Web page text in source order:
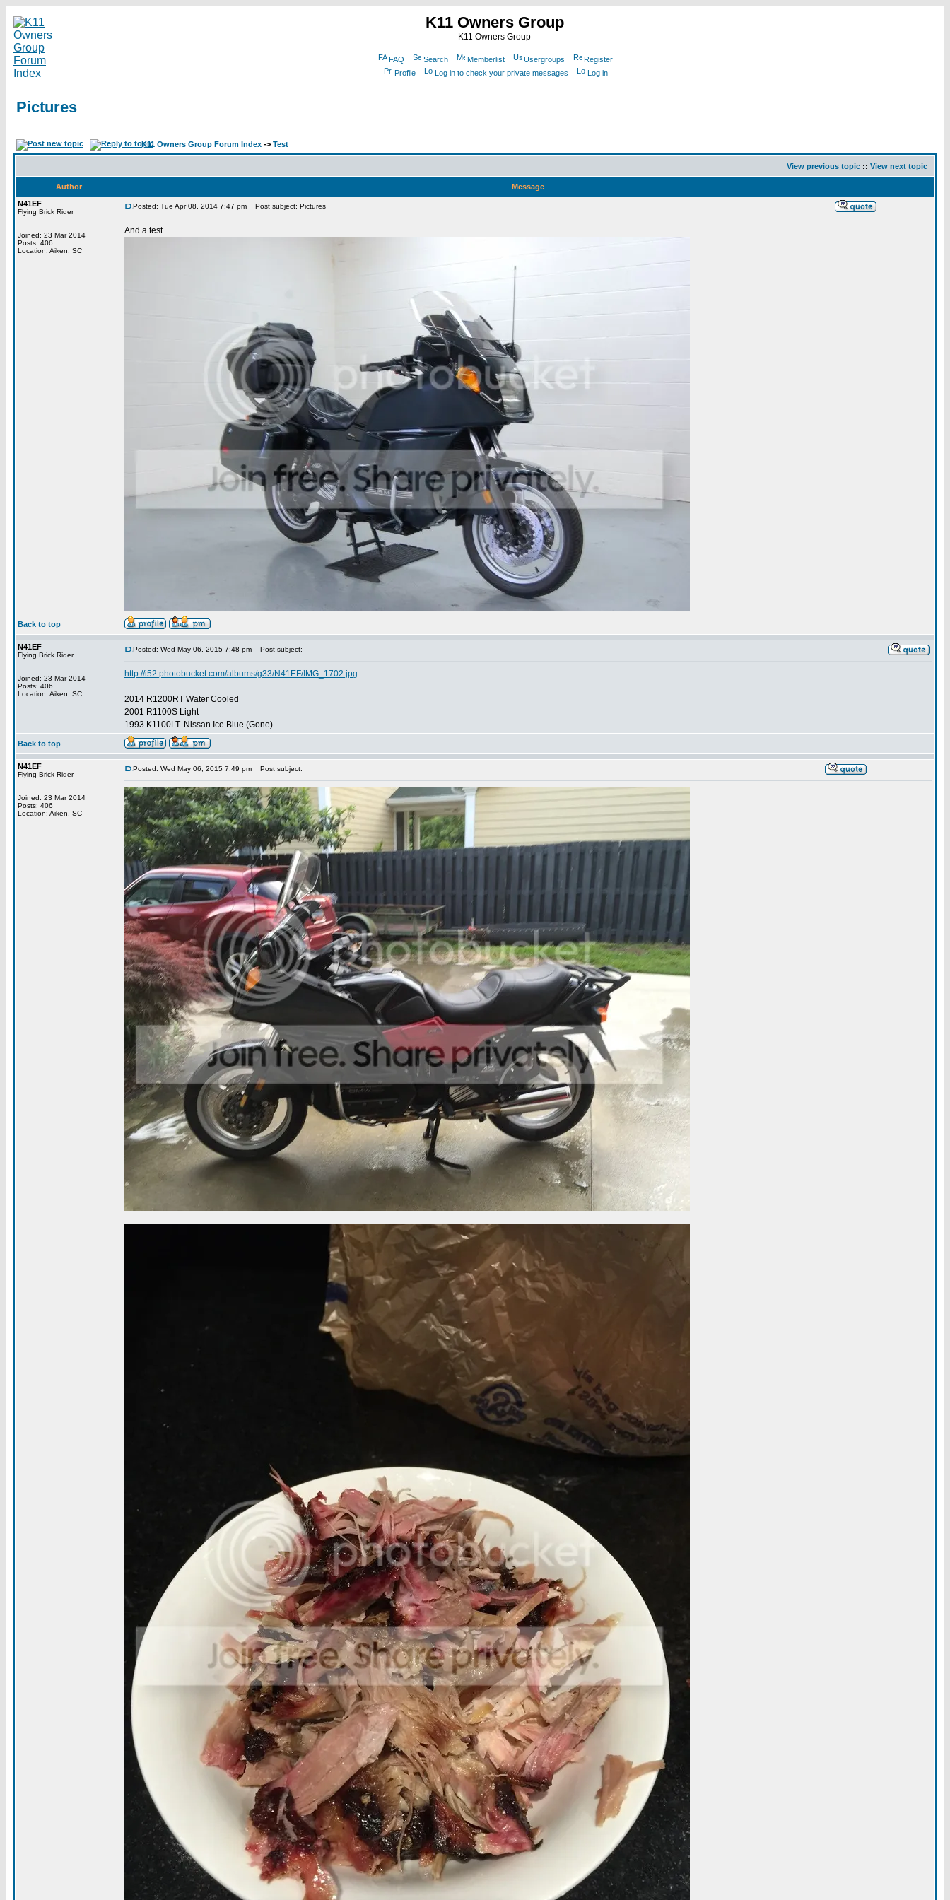
K11 Owners Group
K11 Owners Group
FAQ Search Memberlist Usergroups
Register
Profile
Log in to check your private messages Log in
Pictures
K11 Owners Group Forum Index -> Test
View previous topic :: View next topic
Author
Message
N41EF
Flying Brick Rider
Joined: 23 Mar 2014
Posts: 406
Location: Aiken, SC
Posted: Tue Apr 08, 2014 7:47 pm Post subject: Pictures
And a test
Back to top
N41EF
Flying Brick Rider
Joined: 23 Mar 2014
Posts: 406
Location: Aiken, SC
Posted: Wed May 06, 2015 7:48 pm Post subject:
http://i52.photobucket.com/albums/g33/N41EF/IMG_1702.jpg
2014 R1200RT Water Cooled
2001 R1100S Light
1993 K1100LT. Nissan Ice Blue.(Gone)
Back to top
N41EF
Flying Brick Rider
Joined: 23 Mar 2014
Posts: 406
Location: Aiken, SC
Posted: Wed May 06, 2015 7:49 pm Post subject: